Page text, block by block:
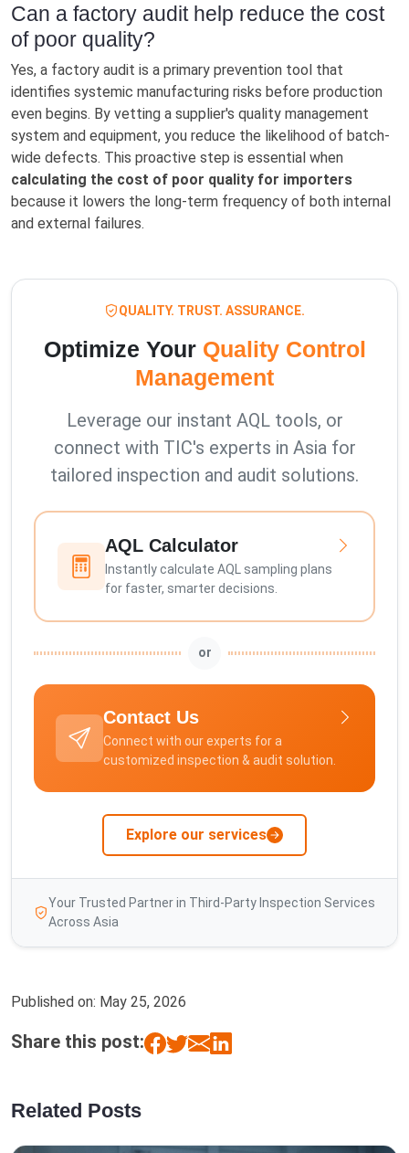
Can a factory audit help reduce the cost
of poor quality?
Yes, a factory audit is a primary prevention tool that
identifies systemic manufacturing risks before production
even begins. By vetting a supplier's quality management
system and equipment, you reduce the likelihood of batch-
wide defects. This proactive step is essential when
calculating the cost of poor quality for importers
because it lowers the long-term frequency of both internal
and external failures.
QUALITY. TRUST. ASSURANCE.
Optimize Your Quality Control
Management
Leverage our instant AQL tools, or
connect with TIC's experts in Asia for
tailored inspection and audit solutions.
AQL Calculator
Instantly calculate AQL sampling plans
for faster, smarter decisions.
or
Contact Us
Connect with our experts for a
customized inspection & audit solution.
Explore our services
Your Trusted Partner in Third-Party Inspection Services
Across Asia
Published on: May 25, 2026
Share this post:
Related Posts